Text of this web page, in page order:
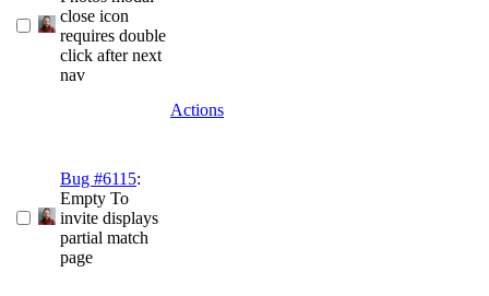
close icon
requires double
click after next
nav
Actions
Bug #6115:
Empty To
invite displays
partial match
page